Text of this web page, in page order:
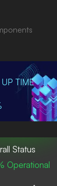
TIME
Status
Operational